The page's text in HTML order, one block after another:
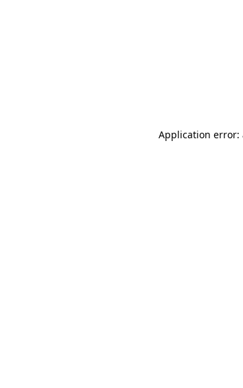
Application error: